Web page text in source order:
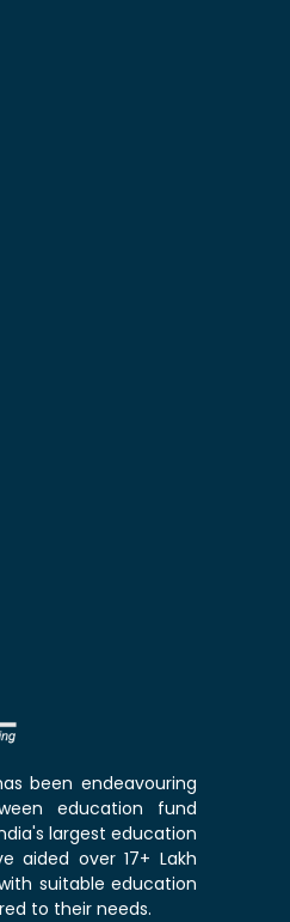
been endeavouring
education fund
largest education
aided over 17+ Lakh
suitable education
to their needs.